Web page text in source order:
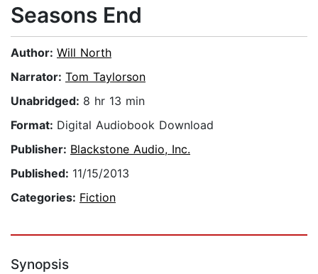
Seasons End
Author: Will North
Narrator: Tom Taylorson
Unabridged: 8 hr 13 min
Format: Digital Audiobook Download
Publisher: Blackstone Audio, Inc.
Published: 11/15/2013
Categories: Fiction
Synopsis